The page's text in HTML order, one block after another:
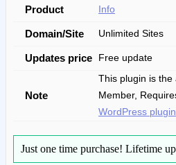
Product Info
Domain/Site Unlimited Sites
Updates price Free update
Note
This plugin is the
Member,
WordPress plugin
Just one time purchase! Lifetime